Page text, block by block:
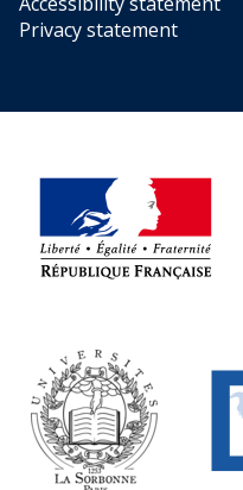
Privacy statement